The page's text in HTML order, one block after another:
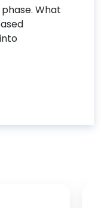
Services
What